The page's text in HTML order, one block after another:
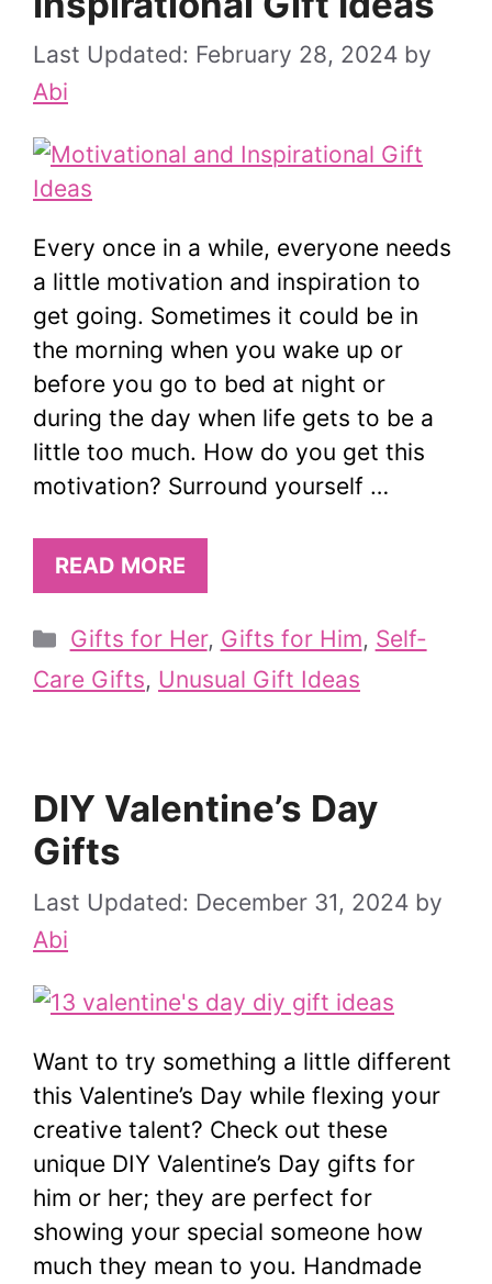
February 28, 2024 by
Abi
Every once in a while, everyone needs
a little motivation and inspiration to
get going. Sometimes it could be in
the morning when you wake up or
before you go to bed at night or
during the day when life gets to be a
little too much. How do you get this
motivation? Surround yourself …
READ MORE
Categories
Gifts for Her, Gifts for Him, Self-
Care Gifts, Unusual Gift Ideas
DIY Valentine’s Day
Gifts
December 31, 2024 by
Abi
Want to try something a little different
this Valentine’s Day while flexing your
creative talent? Check out these
unique DIY Valentine’s Day gifts for
him or her; they are perfect for
showing your special someone how
much they mean to you. Handmade